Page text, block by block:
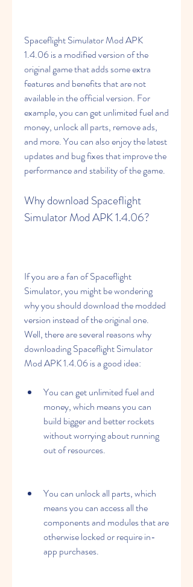
Spaceflight Simulator Mod APK
1.4.06 is a modified version of the
original game that adds some extra
features and benefits that are not
available in the official version. For
example, you can get unlimited fuel and
money, unlock all parts, remove ads,
and more. You can also enjoy the latest
updates and bug fixes that improve the
performance and stability of the game.
Why download Spaceflight
Simulator Mod APK 1.4.06?
If you are a fan of Spaceflight
Simulator, you might be wondering
why you should download the modded
version instead of the original one.
Well, there are several reasons why
downloading Spaceflight Simulator
Mod APK 1.4.06 is a good idea:
You can get unlimited fuel and
money, which means you can
build bigger and better rockets
without worrying about running
out of resources.
You can unlock all parts, which
means you can access all the
components and modules that are
otherwise locked or require in-
app purchases.